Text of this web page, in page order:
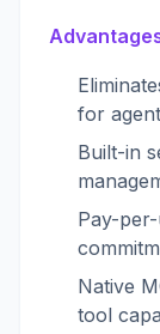
for
Built-in
Pay-
Native
tool